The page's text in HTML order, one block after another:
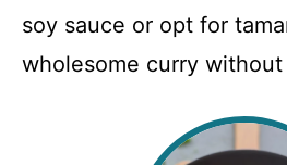
soy sauce or opt for
wholesome curry without